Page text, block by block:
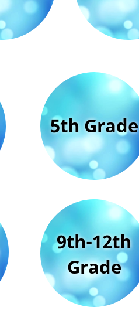
5th Grade
9th-12th
Grade